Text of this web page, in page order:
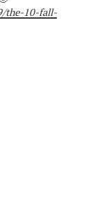
the-10-fall-